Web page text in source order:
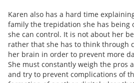
Karen also has a hard time
family the trepidation she has being
she can control. It is not about her
rather that she has to think through
her brain in order to prevent more
She must constantly weigh the pros
and try to prevent complications of